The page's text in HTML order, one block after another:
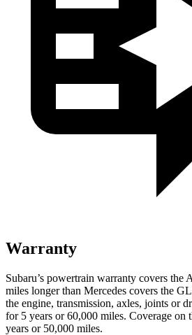
Warranty
Subaru’s powertrain warranty covers the
miles longer than Mercedes covers the
the engine, transmission, axles, joints or
for 5 years or 60,000 miles. Coverage on
years or 50,000 miles.